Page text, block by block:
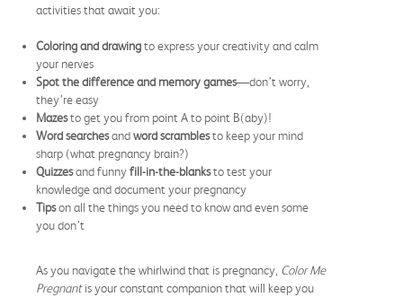
activities that await you:
Coloring and drawingto express your creativity and calm
your nerves
Spot the difference and memory games—don’t worry,
they’re easy
Mazesto get you from point A to point B(aby)!
Word searchesandword scramblesto keep your mind
sharp (what pregnancy brain?)
Quizzesand funnyfill-in-the-blanksto test your
knowledge and document your pregnancy
Tipson all the things you need to know and even some
you don’t
As you navigate the whirlwind that is pregnancy, Color Me
Pregnantis your constant companion that will keep you